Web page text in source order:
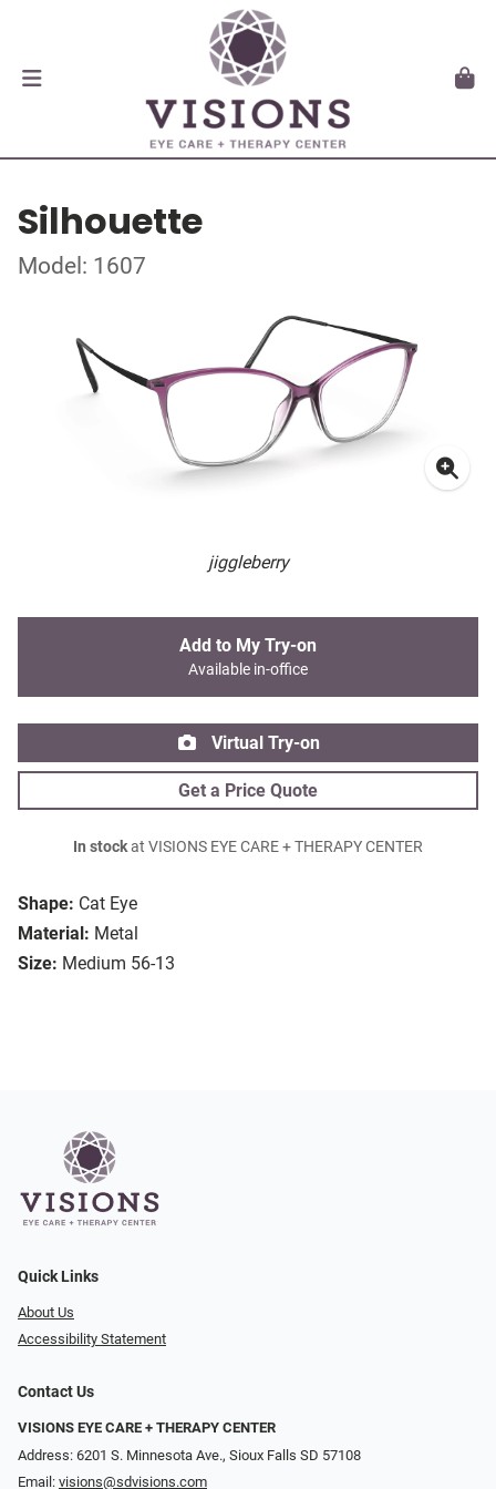
Silhouette
Model: 1607
jiggleberry
Shape: Cat Eye
Material: Metal
Size: Medium 56-13
Add to My Try-on
Available in-office
Virtual Try-on
Get a Price Quote
In stockat VISIONS EYE CARE + THERAPY CENTER
Quick Links
About Us
Accessibility Statement
Contact Us
VISIONS EYE CARE + THERAPY CENTER
Address: 6201 S. Minnesota Ave., Sioux Falls SD 57108
Email: visions@sdvisions.com